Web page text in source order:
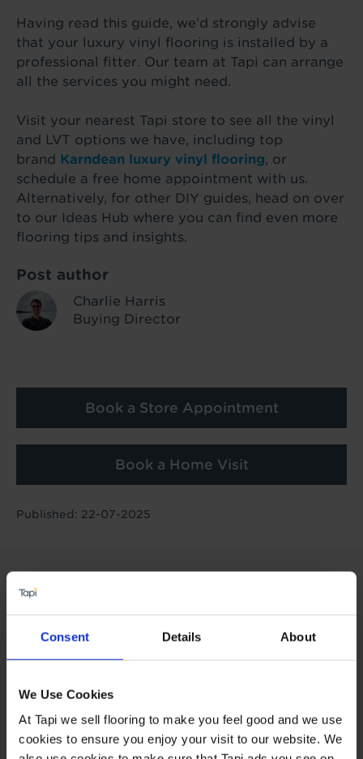
Consent Details About
We Use Cookies
At Tapi we sell flooring to make you feel good and we use
cookies to ensure you enjoy your visit to our website. We
Having read this guide, we’d strongly advise
that your luxury vinyl flooring is installed by a
professional fitter. Our team at Tapi can arrange
all the services you might need.
Visit your nearest Tapi store to see all the vinyl
and LVT options we have, including top
brand Karndean luxury vinyl flooring, or
schedule a free home appointment with us.
Alternatively, for other DIY guides, head on over
to our Ideas Hub where you can find even more
flooring tips and insights.
Post author
Charlie Harris
Buying Director
Book a Store Appointment
Book a Home Visit
Published: 22-07-2025